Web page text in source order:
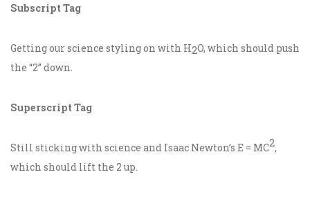
Subscript Tag
Getting our science styling on with H2O, which should push
the “2” down.
Superscript Tag
Still sticking with science and Isaac Newton’s E = MC2,
which should lift the 2 up.